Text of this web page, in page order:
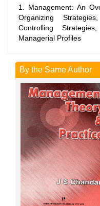
1. Management: An
Organizing
Controlling
Managerial Profiles
By the Same Author